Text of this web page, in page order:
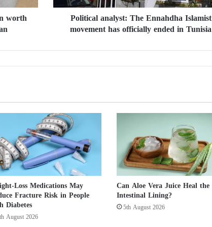
worth
l
l
s
T
h
e
E
n
n
a
h
d
h
Political analyst: The Ennahdha Islamist
movement has officially ended in Tunisia
Loss Medications May
Fracture Risk in People
Diabetes
August 2026
Can Aloe Vera Juice Heal the
Intestinal Lining?
5th August 2026